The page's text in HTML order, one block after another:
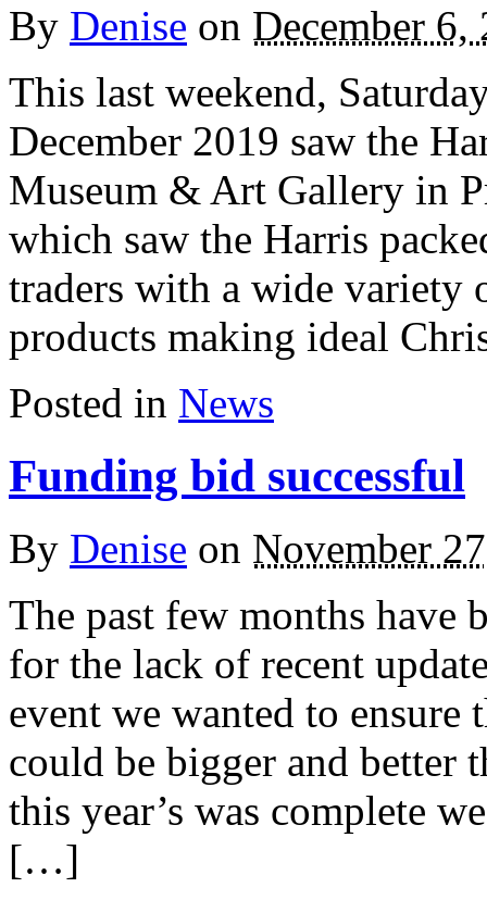
By Denise on December 6,
This last weekend,
December 2019 saw the
Museum & Art Gallery in
which saw the Harris
traders with a wide
products making ideal
Posted in News
Funding bid successful
By Denise on November
The past few months have
for the lack of recent
event we wanted to
could be bigger and better
this year’s was complete
[…]